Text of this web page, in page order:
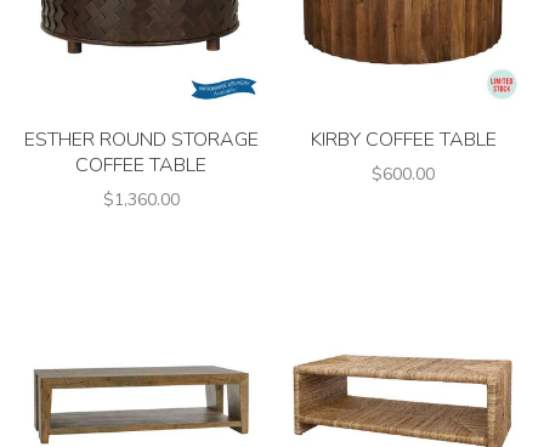
ESTHER ROUND STORAGE
COFFEE TABLE
$1,360.00
KIRBY COFFEE TABLE
$600.00